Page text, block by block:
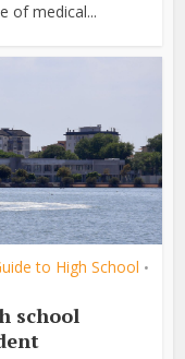
of medical...
to High School •
school